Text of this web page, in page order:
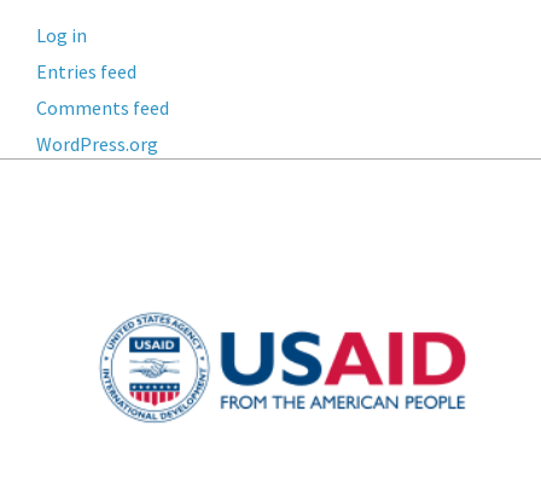
Log in
Entries feed
Comments feed
WordPress.org